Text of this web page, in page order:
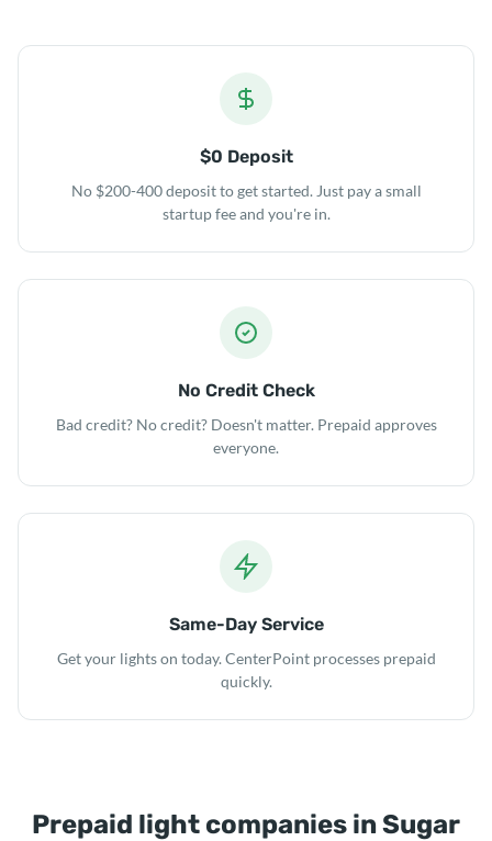
$0 Deposit
No $200-400 deposit to get started. Just pay a small
startup fee and you're in.
No Credit Check
Bad credit? No credit? Doesn't matter. Prepaid approves
everyone.
Same-Day Service
Get your lights on today. CenterPoint processes prepaid
quickly.
Prepaid light companies in Sugar